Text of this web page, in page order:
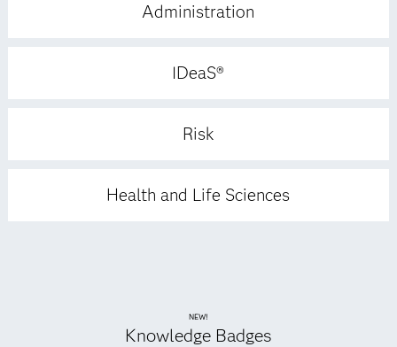
Administration
IDeaS®
Risk
Health and Life Sciences
NEW!
Knowledge Badges